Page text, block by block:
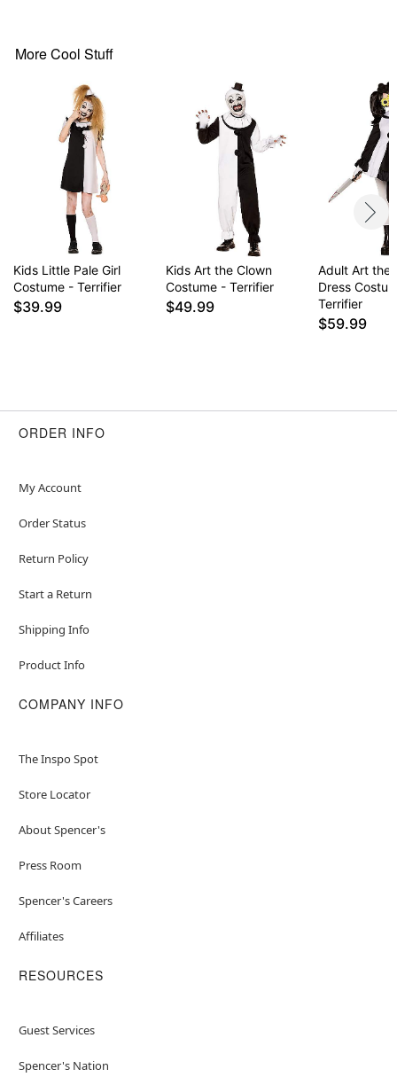
Long sleeves
Care: Spot clean
Imported
Note: Shoes and knife prop not included
Item# 01834027
More Cool Stuff
Kids Little Pale Girl
Costume - Terrifier
$39.99
Kids Art the Clown
Costume - Terrifier
$49.99
Adult Art the
Dress
Terrifier
$59.99
ORDER INFO
My Account
Order Status
Return Policy
Start a Return
Shipping Info
Product Info
COMPANY INFO
The Inspo Spot
Store Locator
About Spencer's
Press Room
Spencer's Careers
Affiliates
RESOURCES
Guest Services
Spencer's Nation